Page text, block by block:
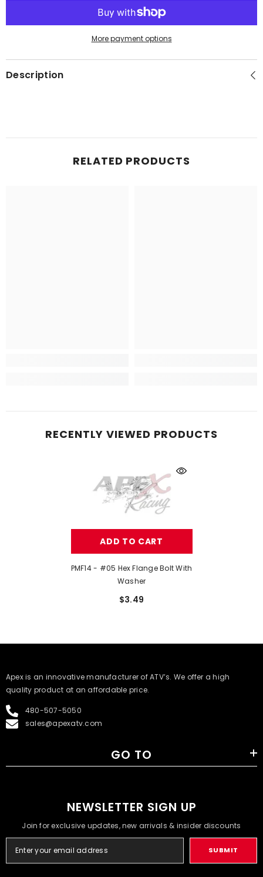
More payment options
Description
RELATED PRODUCTS
RECENTLY VIEWED PRODUCTS
ADD TO CART
PMF14 - #05 Hex Flange Bolt With
Washer
$3.49
​Apex is an innovative manufacturer of ATV’s. We offer a high
quality product at an affordable price.
480-507-5050
sales@apexatv.com
GO TO
NEWSLETTER SIGN UP
Join for exclusive updates, new arrivals & insider discounts
SUBMIT